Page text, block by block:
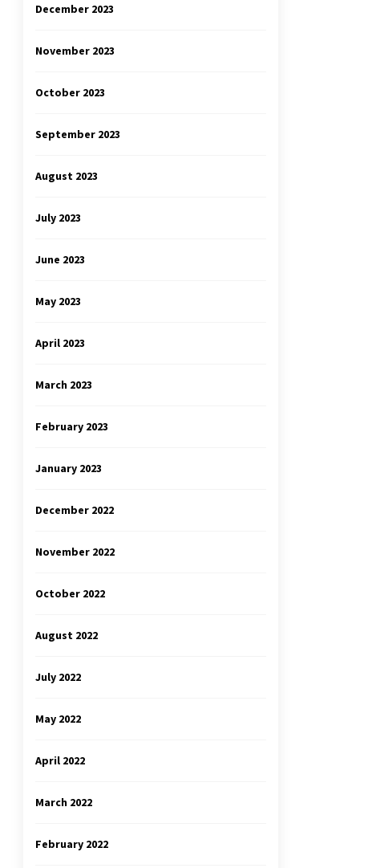
December 2023
November 2023
October 2023
September 2023
August 2023
July 2023
June 2023
May 2023
April 2023
March 2023
February 2023
January 2023
December 2022
November 2022
October 2022
August 2022
July 2022
May 2022
April 2022
March 2022
February 2022